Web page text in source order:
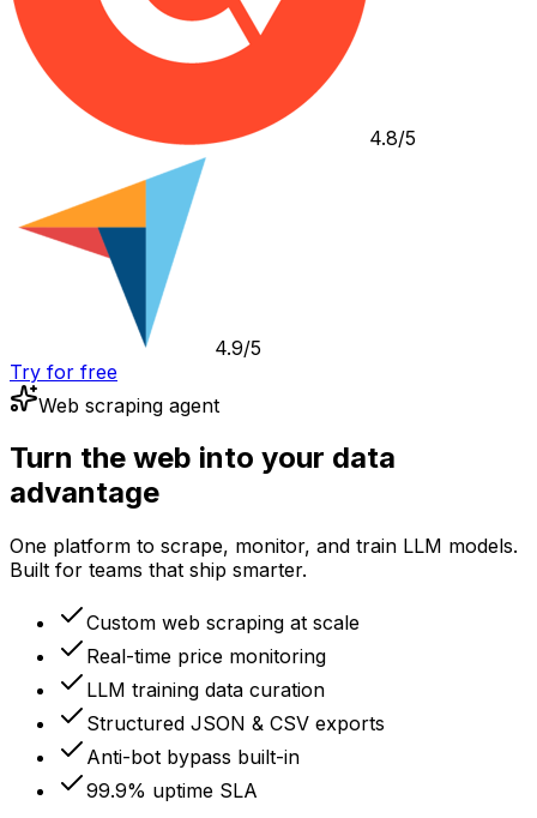
4.8/5
4.9/5
Try for free
Web scraping agent
Turn the web into your data
advantage
One platform to scrape, monitor, and train LLM models.
Built for teams that ship smarter.
Custom web scraping at scale
Real-time price monitoring
LLM training data curation
Structured JSON & CSV exports
Anti-bot bypass built-in
99.9% uptime SLA